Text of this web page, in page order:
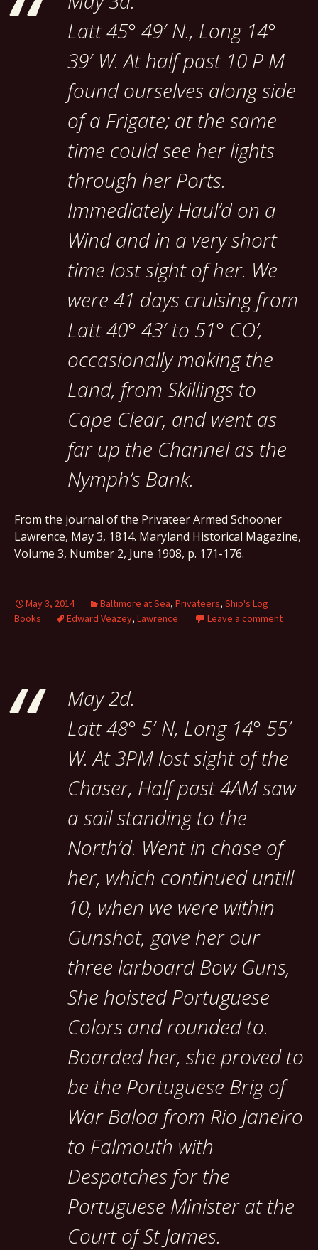
Latt 45° 49′ N., Long 14°
39′ W. At half past 10 P M
found ourselves along side
of a Frigate; at the same
time could see her lights
through her Ports.
Immediately Haul’d on a
Wind and in a very short
time lost sight of her. We
were 41 days cruising from
Latt 40° 43′ to 51° CO’,
occasionally making the
Land, from Skillings to
Cape Clear, and went as
far up the Channel as the
Nymph’s Bank.
From the journal of the Privateer Armed Schooner
Lawrence, May 3, 1814. Maryland Historical Magazine,
Volume 3, Number 2, June 1908, p. 171-176.
May 3, 2014 Baltimore at Sea, Privateers, Ship's Log
Books
Edward Veazey, Lawrence Leave a comment
May 2d.
Latt 48° 5′ N, Long 14° 55′
W. At 3PM lost sight of the
Chaser, Half past 4AM saw
a sail standing to the
North’d. Went in chase of
her, which continued untill
10, when we were within
Gunshot, gave her our
three larboard Bow Guns,
She hoisted Portuguese
Colors and rounded to.
Boarded her, she proved to
be the Portuguese Brig of
War Baloa from Rio Janeiro
to Falmouth with
Despatches for the
Portuguese Minister at the
Court of St James.